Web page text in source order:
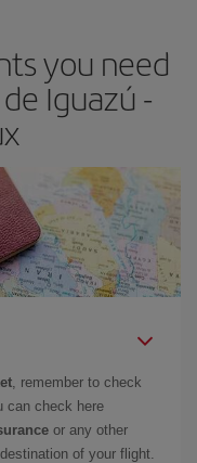
you need
Iguazú -
, remember to check
can check here
or any other
of your flight.